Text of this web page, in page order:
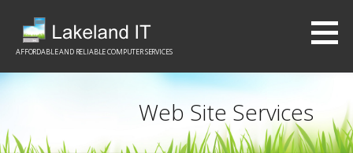
p
c
AFFORDABLE AND RELIABLE COMPUTER SERVICES
Web Site Services